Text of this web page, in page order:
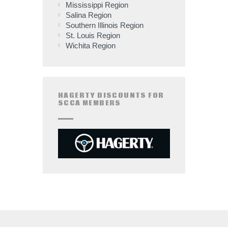
Mississippi Region
Salina Region
Southern Illinois Region
St. Louis Region
Wichita Region
HAGERTY DISCOUNTS FOR
SCCA MEMBERS